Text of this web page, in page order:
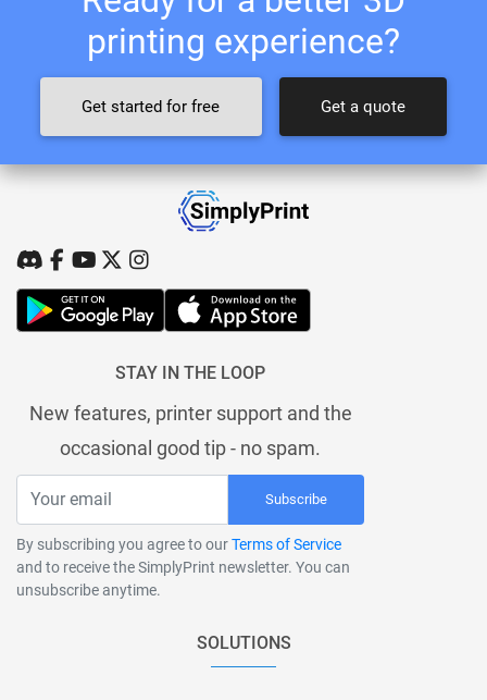
printing experience?
Get started for free Get a quote
STAY IN THE LOOP
New features, printer support and the
occasional good tip - no spam.
Subscribe
By subscribing you agree to ourTerms of Service
and to receive the SimplyPrint newsletter. You can
unsubscribe anytime.
SOLUTIONS